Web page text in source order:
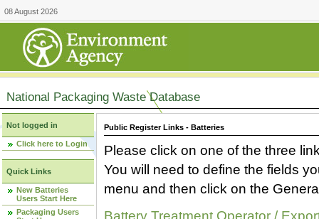
08 August 2026
National Packaging Waste Database
Not logged in
Click here to Login
Quick Links
New Batteries
Users Start Here
Packaging Users
Public Register Links - Batteries
Please click on one of the three
You will need to define the fields
menu and then click on the
Battery Treatment Operator /